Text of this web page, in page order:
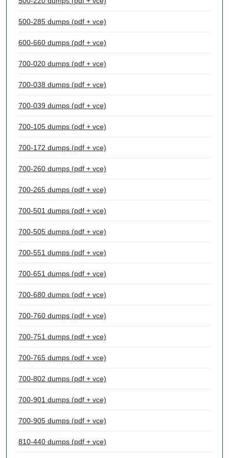
500-285 dumps (pdf + vce)
600-660 dumps (pdf + vce)
700-020 dumps (pdf + vce)
700-038 dumps (pdf + vce)
700-039 dumps (pdf + vce)
700-105 dumps (pdf + vce)
700-172 dumps (pdf + vce)
700-260 dumps (pdf + vce)
700-265 dumps (pdf + vce)
700-501 dumps (pdf + vce)
700-505 dumps (pdf + vce)
700-551 dumps (pdf + vce)
700-651 dumps (pdf + vce)
700-680 dumps (pdf + vce)
700-760 dumps (pdf + vce)
700-751 dumps (pdf + vce)
700-765 dumps (pdf + vce)
700-802 dumps (pdf + vce)
700-901 dumps (pdf + vce)
700-905 dumps (pdf + vce)
810-440 dumps (pdf + vce)